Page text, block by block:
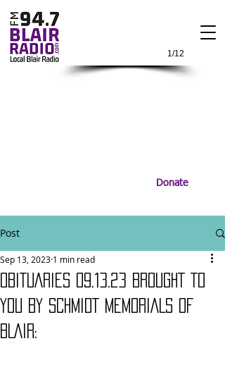
1/12
Donate
Post
OBITUARIES 09.13.23 BROUGHT TO
YOU BY SCHMIDT MEMORIALS OF
BLAIR:
Sep 13, 2023 1 min read